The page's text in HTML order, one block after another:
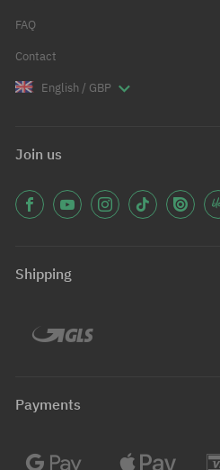
FAQ
Contact
English / GBP
Join us
Shipping
Payments